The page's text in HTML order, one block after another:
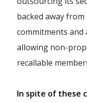
backed away
commitments and
allowing non-
recallable
In spite of these